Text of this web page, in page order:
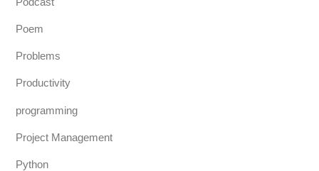
Poem
Problems
Productivity
programming
Project Management
Python